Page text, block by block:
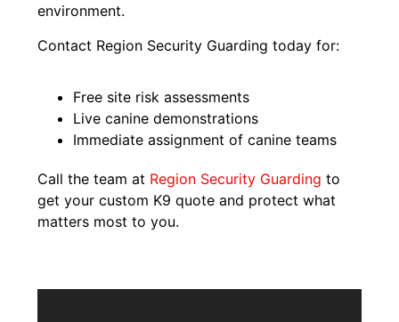
environment.
Contact Region Security Guarding today for:
Free site risk assessments
Live canine demonstrations
Immediate assignment of canine teams
Call the team at Region Security Guarding to
get your custom K9 quote and protect what
matters most to you.